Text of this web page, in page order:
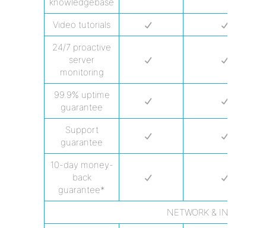
Video tutorials
24/7 proactive
server
monitoring
99.9% uptime
guarantee
Support
guarantee
10-day money-
back
guarantee*
NETWORK &